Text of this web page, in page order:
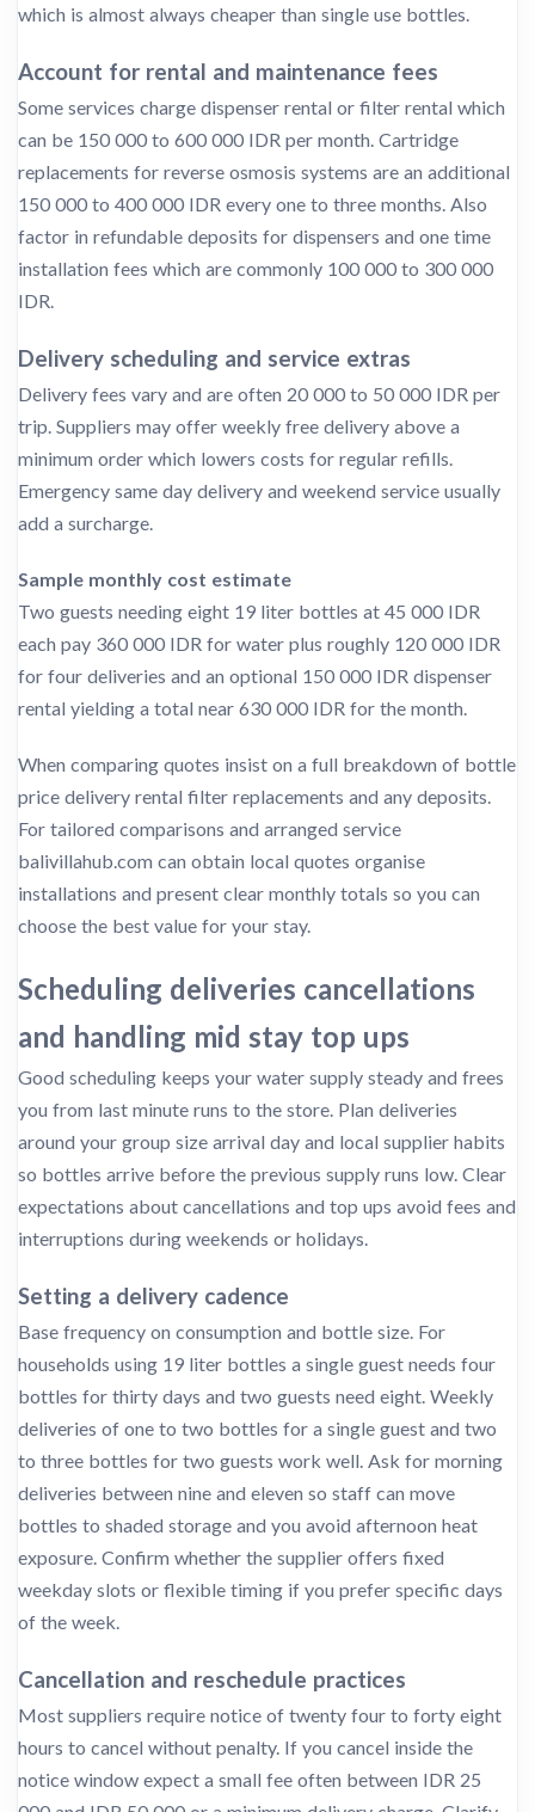
which is almost always cheaper than single use bottles.
Account for rental and maintenance fees
Some services charge dispenser rental or filter rental which
can be 150 000 to 600 000 IDR per month. Cartridge
replacements for reverse osmosis systems are an additional
150 000 to 400 000 IDR every one to three months. Also
factor in refundable deposits for dispensers and one time
installation fees which are commonly 100 000 to 300 000
IDR.
Delivery scheduling and service extras
Delivery fees vary and are often 20 000 to 50 000 IDR per
trip. Suppliers may offer weekly free delivery above a
minimum order which lowers costs for regular refills.
Emergency same day delivery and weekend service usually
add a surcharge.
Sample monthly cost estimate
Two guests needing eight 19 liter bottles at 45 000 IDR
each pay 360 000 IDR for water plus roughly 120 000 IDR
for four deliveries and an optional 150 000 IDR dispenser
rental yielding a total near 630 000 IDR for the month.
When comparing quotes insist on a full breakdown of bottle
price delivery rental filter replacements and any deposits.
For tailored comparisons and arranged service
balivillahub.com can obtain local quotes organise
installations and present clear monthly totals so you can
choose the best value for your stay.
Scheduling deliveries cancellations
and handling mid stay top ups
Good scheduling keeps your water supply steady and frees
you from last minute runs to the store. Plan deliveries
around your group size arrival day and local supplier habits
so bottles arrive before the previous supply runs low. Clear
expectations about cancellations and top ups avoid fees and
interruptions during weekends or holidays.
Setting a delivery cadence
Base frequency on consumption and bottle size. For
households using 19 liter bottles a single guest needs four
bottles for thirty days and two guests need eight. Weekly
deliveries of one to two bottles for a single guest and two
to three bottles for two guests work well. Ask for morning
deliveries between nine and eleven so staff can move
bottles to shaded storage and you avoid afternoon heat
exposure. Confirm whether the supplier offers fixed
weekday slots or flexible timing if you prefer specific days
of the week.
Cancellation and reschedule practices
Most suppliers require notice of twenty four to forty eight
hours to cancel without penalty. If you cancel inside the
notice window expect a small fee often between IDR 25